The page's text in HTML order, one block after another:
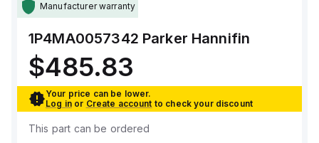
Manufacturer warranty
1P4MA0057342 Parker Hannifin
$485.83
Your price can be lower.
Log in or Create account to check your discount
This part can be ordered